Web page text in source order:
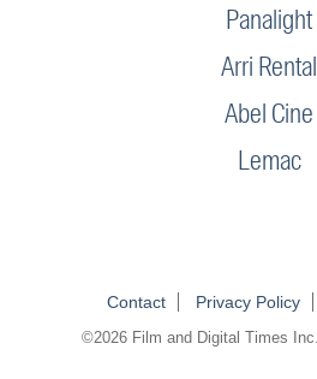
Panalight
Arri Rental
Abel Cine
Lemac
Contact Privacy Policy
©2026 Film and Digital Times Inc.